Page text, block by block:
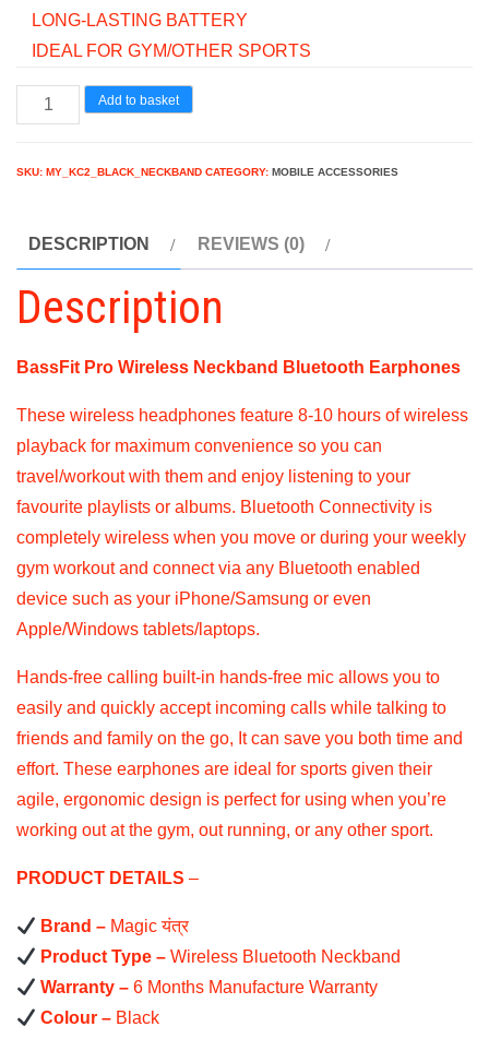
LONG-LASTING BATTERY
IDEAL FOR GYM/OTHER SPORTS
Magic
यंत्र
Neckband
Headset
Add to basket
SKU: MY_KC2_BLACK_NECKBAND CATEGORY: MOBILE ACCESSORIES
DESCRIPTION REVIEWS (0)
Description
BassFit Pro Wireless Neckband Bluetooth Earphones
These wireless headphones feature 8-10 hours of wireless
playback for maximum convenience so you can
travel/workout with them and enjoy listening to your
favourite playlists or albums. Bluetooth Connectivity is
completely wireless when you move or during your weekly
gym workout and connect via any Bluetooth enabled
device such as your iPhone/Samsung or even
Apple/Windows tablets/laptops.
Hands-free calling built-in hands-free mic allows you to
easily and quickly accept incoming calls while talking to
friends and family on the go, It can save you both time and
effort. These earphones are ideal for sports given their
agile, ergonomic design is perfect for using when you’re
working out at the gym, out running, or any other sport.
PRODUCT DETAILS –
Brand – Magic यंत्र
Product Type – Wireless Bluetooth Neckband
Warranty – 6 Months Manufacture Warranty
Colour – Black